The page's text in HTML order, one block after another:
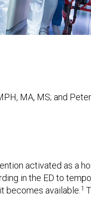
MA, MS; and
activated as a
in the ED to
becomes available.1